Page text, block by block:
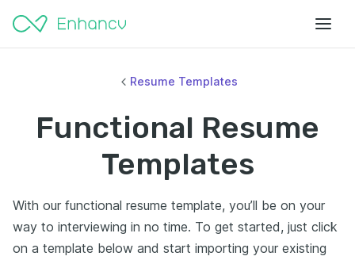
Resume Templates
Functional Resume
Templates
With our functional resume template, you’ll be on your
way to interviewing in no time. To get started, just click
on a template below and start importing your existing